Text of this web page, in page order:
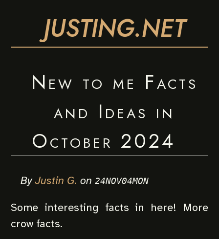
JUSTING.NET
New to me Facts
and Ideas in
October 2024
ByJustin G. on24NOV04MON
Some interesting facts in here! More
crow facts.